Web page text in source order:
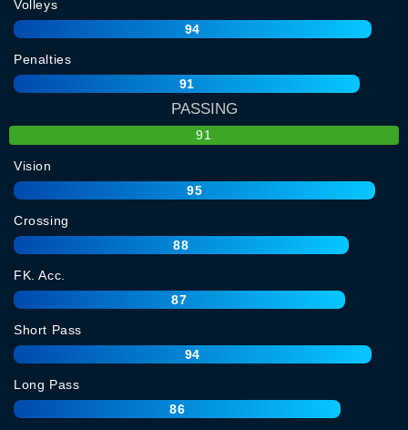
Volleys
94
Penalties
91
PASSING
91
Vision
95
Crossing
88
FK. Acc.
87
Short Pass
94
Long Pass
86